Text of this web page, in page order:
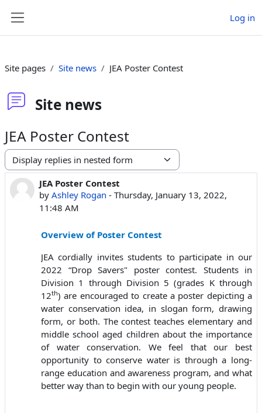
Log in
Site pages Site news JEA Poster Contest
Site news
JEA Poster Contest
Display mode
JEA Poster Contest
by Ashley Rogan - Thursday, January 13, 2022,
11:48 AM
Number of replies: 0
Overview of Poster Contest
JEA cordially invites students to participate in our
2022 “Drop Savers" poster contest. Students in
Division 1 through Division 5 (grades K through
12th) are encouraged to create a poster depicting a
water conservation idea, in slogan form, drawing
form, or both. The contest teaches elementary and
middle school aged children about the importance
of water conservation. We feel that our best
opportunity to conserve water is through a long-
range education and awareness program, and what
better way than to begin with our young people.